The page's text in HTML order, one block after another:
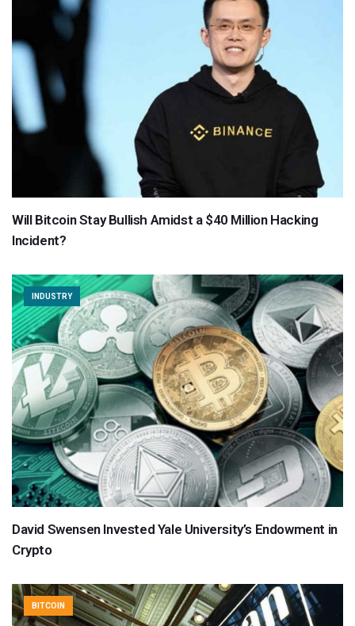
Will Bitcoin Stay Bullish Amidst a $40 Million Hacking
Incident?
INDUSTRY
David Swensen Invested Yale University’s Endowment in
Crypto
BITCOIN